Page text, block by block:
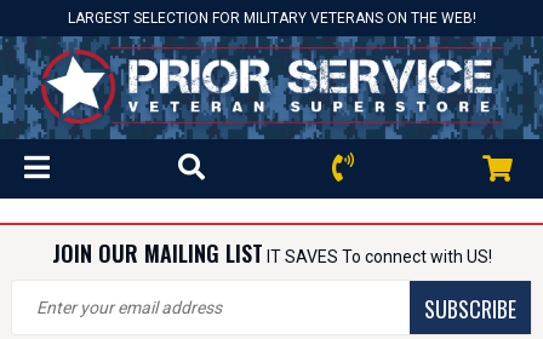
LARGEST SELECTION FOR MILITARY VETERANS ON THE WEB!
JOIN OUR MAILING LIST IT SAVES To connect with US!
SUBSCRIBE